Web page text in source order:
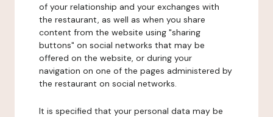
of your relationship and your exchanges with
the restaurant, as well as when you share
content from the website using "sharing
buttons" on social networks that may be
offered on the website, or during your
navigation on one of the pages administered by
the restaurant on social networks.
It is specified that your personal data may be